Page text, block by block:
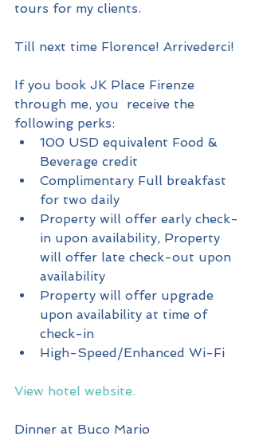
tours for my clients.
Till next time Florence! Arrivederci!
If you book JK Place Firenze
through me, you  receive the
following perks:
100 USD equivalent Food &
Beverage credit
Complimentary Full breakfast
for two daily
Property will offer early check-
in upon availability, Property
will offer late check-out upon
availability
Property will offer upgrade
upon availability at time of
check-in
High-Speed/Enhanced Wi-Fi
View hotel website.
Dinner at Buco Mario